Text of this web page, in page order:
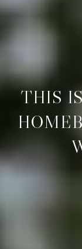
THIS